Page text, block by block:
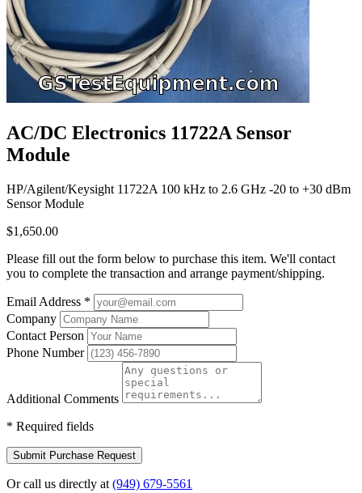
AC/DC Electronics 11722A Sensor
Module
HP/Agilent/Keysight 11722A 100 kHz to 2.6 GHz -20 to +30 dBm
Sensor Module
$1,650.00
Please fill out the form below to purchase this item. We'll contact
you to complete the transaction and arrange payment/shipping.
Email Address *
Company
Contact Person
Phone Number
Additional Comments
* Required fields
Submit Purchase Request
Or call us directly at (949) 679-5561